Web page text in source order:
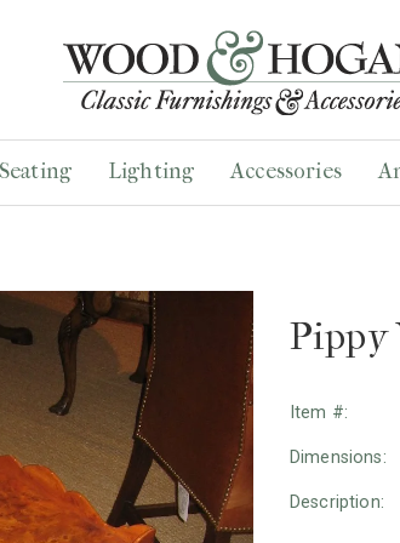
Lighting Accessories
Pippy
Item #:
Dimensions:
Description: